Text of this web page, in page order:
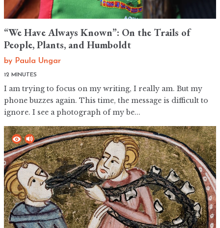
“We Have Always Known”: On the Trails of
People, Plants, and Humboldt
by Paula Ungar
12 MINUTES
I am trying to focus on my writing, I really am. But my
phone buzzes again. This time, the message is difficult to
ignore. I see a photograph of my be...